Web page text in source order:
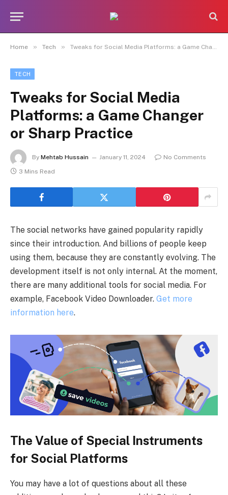
Home » Tech » Tweaks for Social Media Platforms: a Game Changer or Sharp Practice
TECH
Tweaks for Social Media
Platforms: a Game Changer
or Sharp Practice
By Mehtab Hussain January 11, 2024
No Comments
3 Mins Read
The social networks have gained popularity rapidly
since their introduction. And billions of people keep
using them, because they are constantly evolving. The
development itself is not only internal. At the moment,
there are many additional tools for social media. For
example, Facebook Video Downloader. Get more
information here.
The Value of Special Instruments
for Social Platforms
You may have a lot of questions about all these